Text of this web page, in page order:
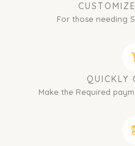
For those needing
QUICKLY
Make the Required